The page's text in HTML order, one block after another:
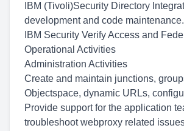
IBM (Tivoli)Security Directory
development and code maintenance.
IBM Security Verify Access and
Operational Activities
Administration Activities
Create and maintain junctions,
Objectspace, dynamic URLs,
Provide support for the application
troubleshoot webproxy related